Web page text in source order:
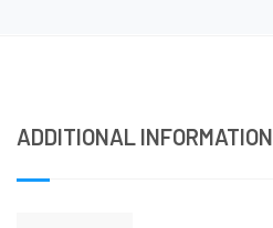
ADDITIONAL INFORMATION